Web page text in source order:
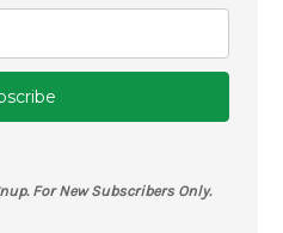
For New Subscribers Only.